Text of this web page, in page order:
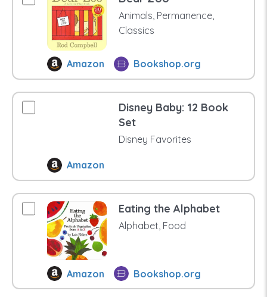
Animals, Permanence,
Classics
Amazon Bookshop.org
Disney Baby: 12 Book
Set
Disney Favorites
Amazon
Eating the Alphabet
Alphabet, Food
Amazon Bookshop.org